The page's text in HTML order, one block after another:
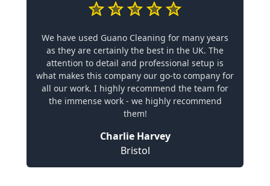
We have used Guano Cleaning for many years
as they are certainly the best in the UK. The
attention to detail and professional setup is
what makes this company our go-to company for
all our work. I highly recommend the team for
the immense work - we highly recommend
them!
Charlie Harvey
Bristol